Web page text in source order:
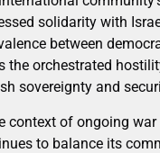
solidarity with
between
the orchestrated
sovereignty and
context of ongoing
to balance its